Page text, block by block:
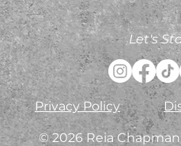
Let's
Privacy Policy
© 2026 Reia